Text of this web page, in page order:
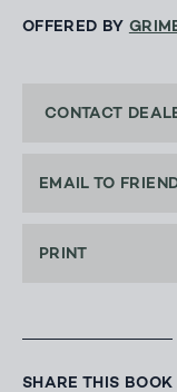
OFFERED BY
CONTACT
EMAIL TO
PRINT
SHARE THIS BOOK